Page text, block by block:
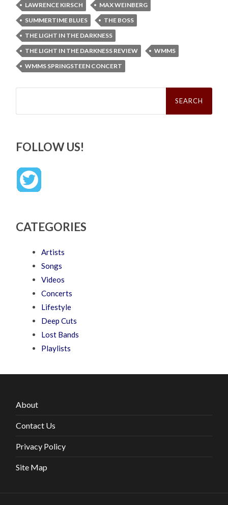
LAWRENCE KIRSCH
MAX WEINBERG
SUMMERTIME BLUES
THE BOSS
THE LIGHT IN THE DARKNESS
THE LIGHT IN THE DARKNESS REVIEW
WMMS
WMMS SPRINGSTEEN CONCERT
Search
FOLLOW US!
CATEGORIES
Artists
Songs
Videos
Concerts
Lifestyle
Deep Cuts
Lost Bands
Playlists
About
Contact Us
Privacy Policy
Site Map